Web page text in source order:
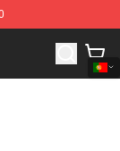
Merchandise